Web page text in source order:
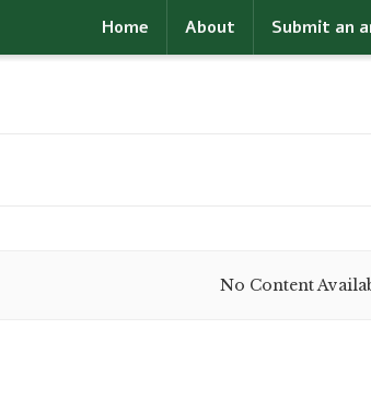
Home About Submit an
No Content